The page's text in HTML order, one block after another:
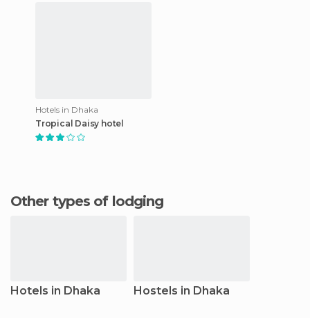
Hotels in Dhaka
Tropical Daisy hotel
Other types of lodging
Hotels in Dhaka Hostels in Dhaka